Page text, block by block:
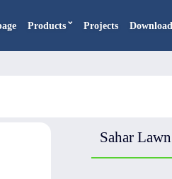
Products Projects
Sahar